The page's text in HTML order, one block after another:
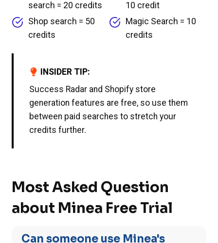
search = 20 credits
10 credit
Shop search = 50
credits
Magic Search = 10
credits
INSIDER TIP:
Success Radar and Shopify store
generation features are free, so use them
between paid searches to stretch your
credits further.
Most Asked Question
about Minea Free Trial
Can someone use Minea's